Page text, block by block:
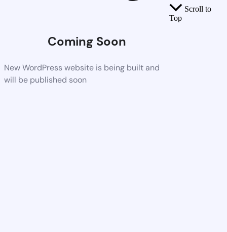
Coming Soon
New WordPress website is being built and
will be published soon
Scroll to
Top